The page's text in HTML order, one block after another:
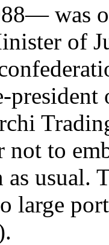
was
of
not to
as
large